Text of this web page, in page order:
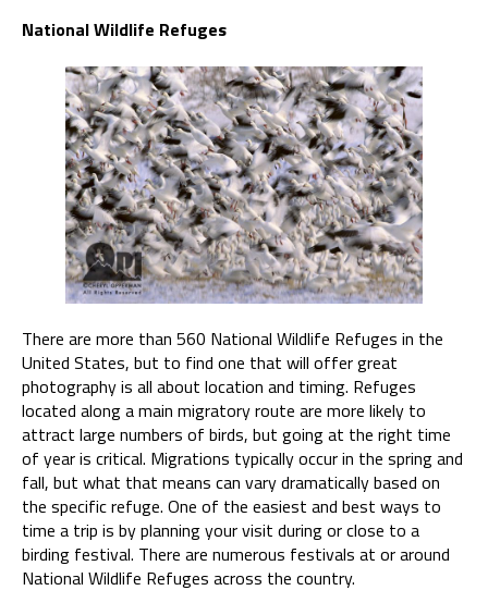
National Wildlife Refuges
There are more than 560 National Wildlife Refuges in the
United States, but to find one that will offer great
photography is all about location and timing. Refuges
located along a main migratory route are more likely to
attract large numbers of birds, but going at the right time
of year is critical. Migrations typically occur in the spring and
fall, but what that means can vary dramatically based on
the specific refuge. One of the easiest and best ways to
time a trip is by planning your visit during or close to a
birding festival. There are numerous festivals at or around
National Wildlife Refuges across the country.